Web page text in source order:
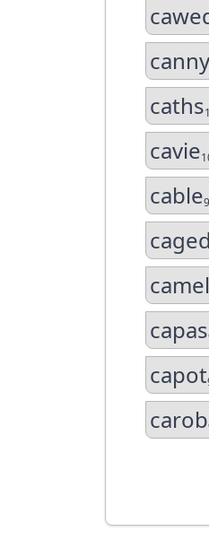
canny
caths
cavie
cable9
caged
camel
capas
capot
carob